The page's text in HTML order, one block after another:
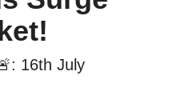
16th July